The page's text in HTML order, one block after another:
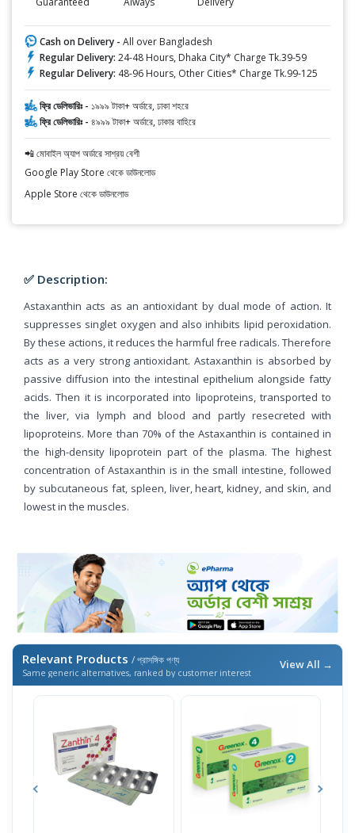
Cash on Delivery - All over Bangladesh
Regular Delivery: 24-48 Hours, Dhaka City* Charge Tk.39-59
Regular Delivery: 48-96 Hours, Other Cities* Charge Tk.99-125
ফ্রি ডেলিভারিঃ - ১৯৯৯ টাকা+ অর্ডারে, ঢাকা শহরে
ফ্রি ডেলিভারিঃ - ৪৯৯৯ টাকা+ অর্ডারে, ঢাকার বাহিরে
📲 মোবাইল অ্যাপ অর্ডারে সাশ্রয় বেশী
Google Play Store থেকে ডাউনলোড
Apple Store থেকে ডাউনলোড
✅ Description:
Astaxanthin acts as an antioxidant by dual mode of action. It
suppresses singlet oxygen and also inhibits lipid peroxidation.
By these actions, it reduces the harmful free radicals. Therefore
acts as a very strong antioxidant. Astaxanthin is absorbed by
passive diffusion into the intestinal epithelium alongside fatty
acids. Then it is incorporated into lipoproteins, transported to
the liver, via lymph and blood and partly resecreted with
lipoproteins. More than 70% of the Astaxanthin is contained in
the high-density lipoprotein part of the plasma. The highest
concentration of Astaxanthin is in the small intestine, followed
by subcutaneous fat, spleen, liver, heart, kidney, and skin, and
lowest in the muscles.
Relevant Products / প্রাসঙ্গিক পণ্য
Same generic alternatives, ranked by customer interest
View All →